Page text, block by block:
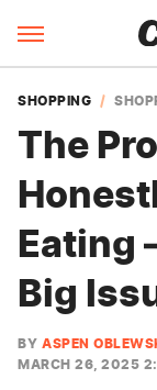
SHOPPING
The
Eating
Big
BY ASPEN
MARCH 26, 2025